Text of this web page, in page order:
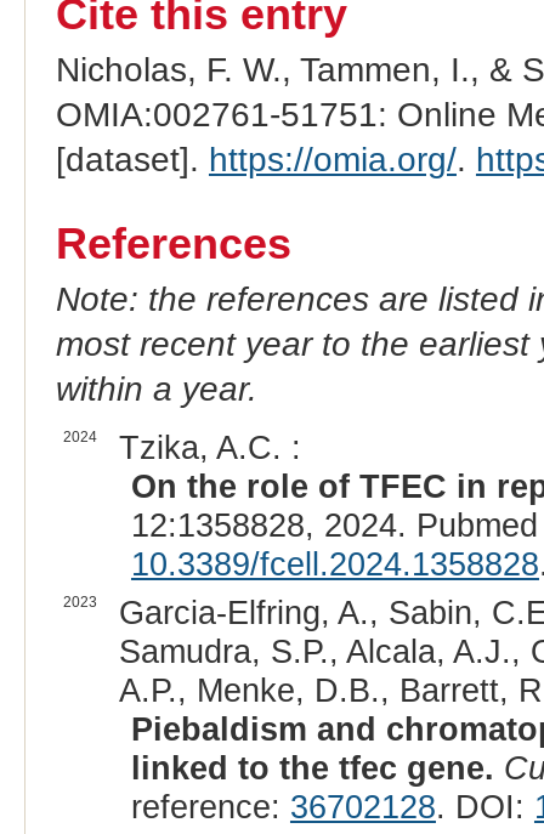
Cite this entry
Nicholas, F. W., Tammen, I., &
OMIA:002761-51751: Online
[dataset]. https://omia.org/.
References
Note: the references are listed
most recent year to the
within a year.
2024
Tzika, A.C. :
On the role of TFEC in
12:1358828, 2024.
10.3389/fcell.2024.1358828
2023
Garcia-Elfring, A., Sabin,
Samudra, S.P., Alcala, A.J.,
A.P., Menke, D.B., Barrett,
Piebaldism and
linked to the tfec gene.
reference: 36702128. DOI: